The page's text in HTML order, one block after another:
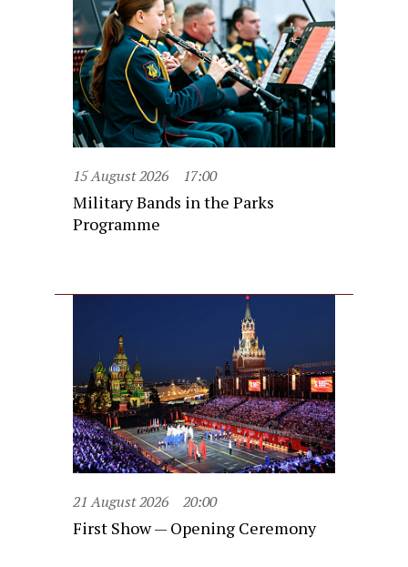
15 August 2026 17:00
Military Bands in the Parks
Programme
21 August 2026 20:00
First Show — Opening Ceremony